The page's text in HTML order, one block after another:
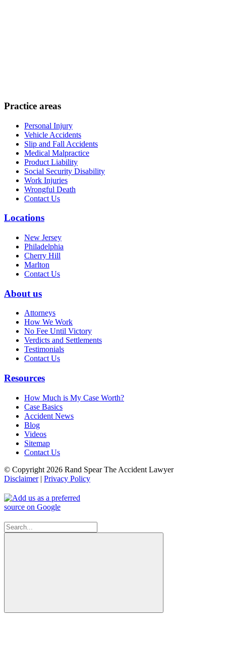
Practice areas
Personal Injury
Vehicle Accidents
Slip and Fall Accidents
Medical Malpractice
Product Liability
Social Security Disability
Work Injuries
Wrongful Death
Contact Us
Locations
New Jersey
Philadelphia
Cherry Hill
Marlton
Contact Us
About us
Attorneys
How We Work
No Fee Until Victory
Verdicts and Settlements
Testimonials
Contact Us
Resources
How Much is My Case Worth?
Case Basics
Accident News
Blog
Videos
Sitemap
Contact Us
© Copyright 2026 Rand Spear The Accident Lawyer
Disclaimer| Privacy Policy